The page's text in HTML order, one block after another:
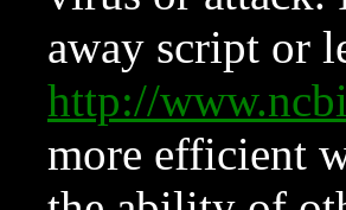
away script or
http://
more efficient